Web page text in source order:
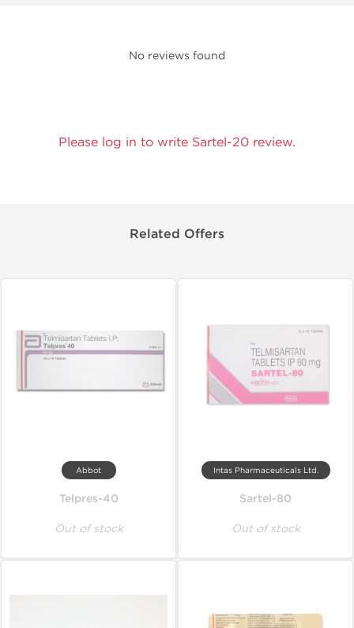
No reviews found
Please log in to write Sartel-20 review.
Related Offers
Abbot
Telpres-40
Out of stock
Intas Pharmaceuticals Ltd.
Sartel-80
Out of stock